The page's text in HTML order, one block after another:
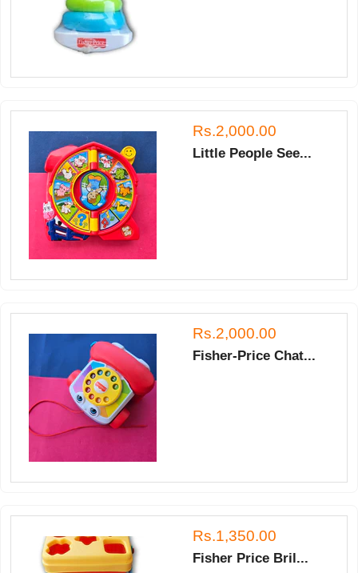
Rs.2,000.00
Little People See...
Rs.2,000.00
Fisher-Price Chat...
Rs.1,350.00
Fisher Price Bril...